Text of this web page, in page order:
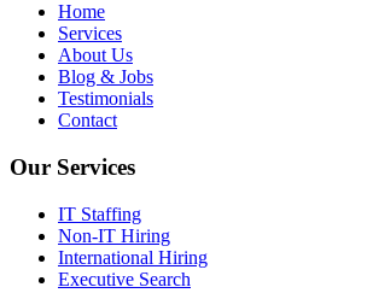
Home
Services
About Us
Blog & Jobs
Testimonials
Contact
Our Services
IT Staffing
Non-IT Hiring
International Hiring
Executive Search